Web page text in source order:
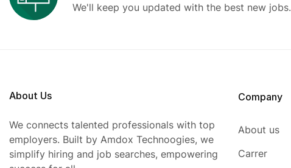
We'll keep you updated with the best new jobs.
About Us
We connects talented professionals with top
employers. Built by Amdox Technoogies, we
simplify hiring and job searches, empowering
Company
About us
Carrer